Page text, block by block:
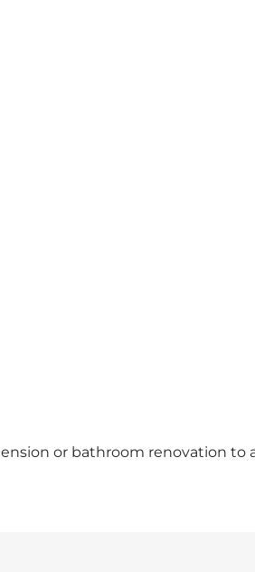
or bathroom renovation